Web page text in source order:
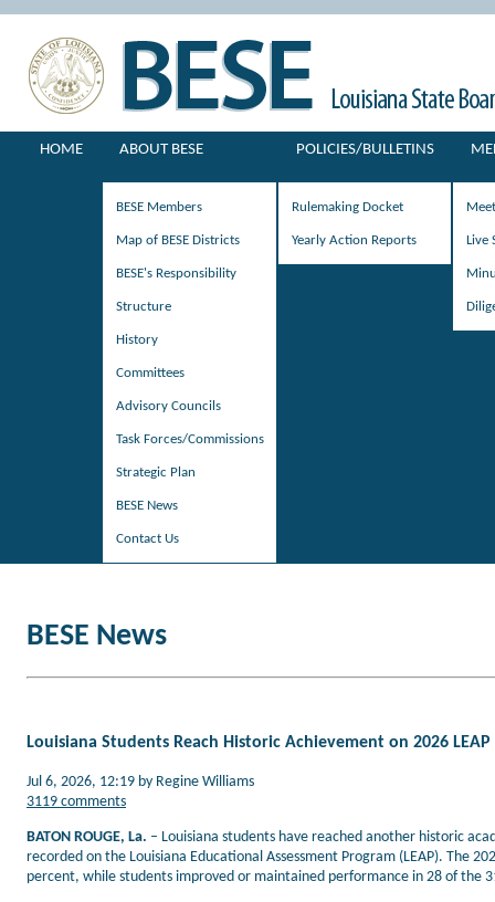
HOME ABOUT BESE
BESE Members
Map of BESE Districts
BESE's Responsibility
Structure
History
Committees
Advisory Councils
Task Forces/Commissions
Strategic Plan
BESE News
Contact Us
POLICIES/BULLETINS
Rulemaking Docket
Yearly Action Reports Live
BESE News
Louisiana Students Reach Historic Achievement on 2026 LEAP
Jul 6, 2026, 12:19 by Regine Williams
3119 comments
BATON ROUGE, La. – Louisiana students have reached another historic
recorded on the Louisiana Educational Assessment Program (LEAP). The
percent, while students improved or maintained performance in 28 of the